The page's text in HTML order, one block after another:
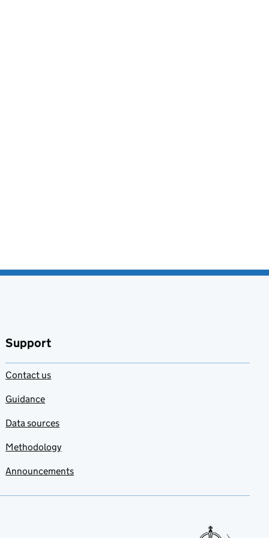
Support
Contact us
Guidance
Data sources
Methodology
Announcements